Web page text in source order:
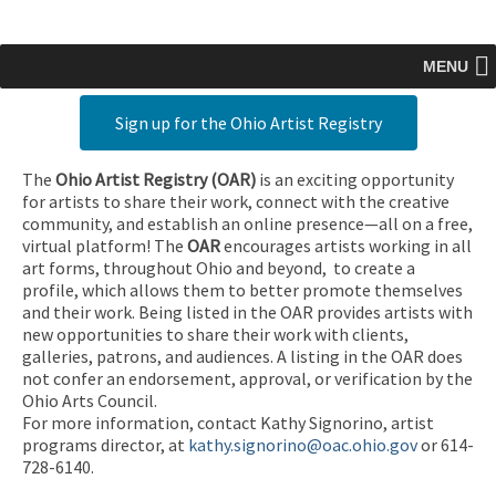
MENU
Sign up for the Ohio Artist Registry
The Ohio Artist Registry (OAR) is an exciting opportunity
for artists to share their work, connect with the creative
community, and establish an online presence—all on a free,
virtual platform! The OARencourages artists working in all
art forms, throughout Ohio and beyond, to create a
profile, which allows them to better promote themselves
and their work. Being listed in the OAR provides artists with
new opportunities to share their work with clients,
galleries, patrons, and audiences. A listing in the OAR does
not confer an endorsement, approval, or verification by the
Ohio Arts Council.
For more information, contact Kathy Signorino, artist
programs director, at kathy.signorino@oac.ohio.govor 614-
728-6140.